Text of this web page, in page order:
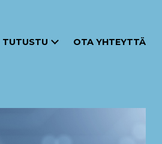
TUTUSTU OTA YHTEYTTÄ